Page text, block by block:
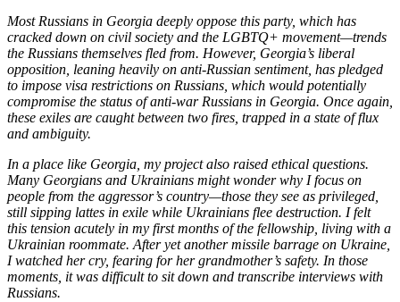
Most Russians in Georgia deeply oppose this party, which has
cracked down on civil society and the LGBTQ+ movement—trends
the Russians themselves fled from. However, Georgia’s liberal
opposition, leaning heavily on anti-Russian sentiment, has pledged
to impose visa restrictions on Russians, which would potentially
compromise the status of anti-war Russians in Georgia. Once again,
these exiles are caught between two fires, trapped in a state of flux
and ambiguity.
In a place like Georgia, my project also raised ethical questions.
Many Georgians and Ukrainians might wonder why I focus on
people from the aggressor’s country—those they see as privileged,
still sipping lattes in exile while Ukrainians flee destruction. I felt
this tension acutely in my first months of the fellowship, living with a
Ukrainian roommate. After yet another missile barrage on Ukraine,
I watched her cry, fearing for her grandmother’s safety. In those
moments, it was difficult to sit down and transcribe interviews with
Russians.